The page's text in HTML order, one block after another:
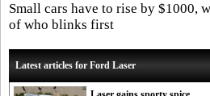
Small cars have to rise by $1000,
of who blinks first
Latest articles for Ford Laser